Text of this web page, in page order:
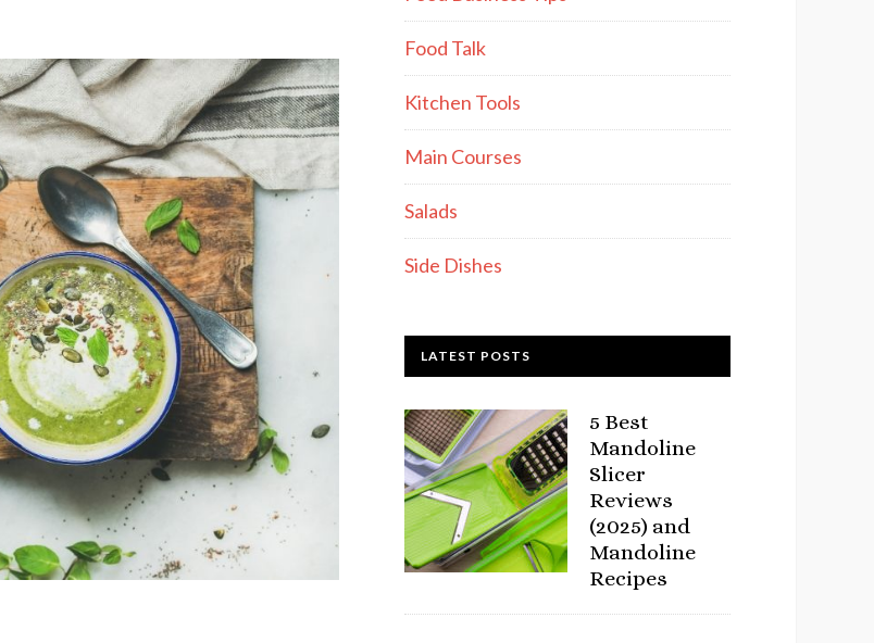
Food Talk
Kitchen Tools
Main Courses
Salads
Side Dishes
LATEST POSTS
5 Best
Mandoline
Slicer
Reviews
(2025) and
Mandoline
Recipes